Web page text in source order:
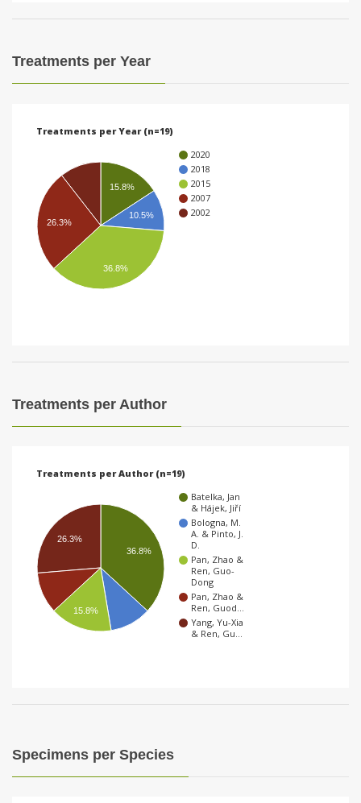
Treatments per Year
Treatments per Year (n=19)
2020
2018
2015
2007
2002
15.8%
10.5%
26.3%
36.8%
Treatments per Author
Treatments per Author (n=19)
Batelka, Jan
& Hájek, Jiří
Bologna, M.
A. & Pinto, J.
D.
Pan, Zhao &
Ren, Guo-
Dong
Pan, Zhao &
Ren, Guod…
Yang, Yu-Xia
& Ren, Gu…
36.8%
26.3%
15.8%
Specimens per Species